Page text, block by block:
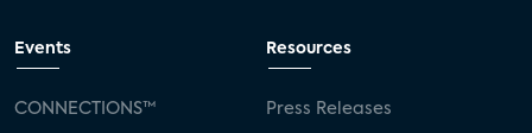
Events
CONNECTIONS™
Resources
Press Releases